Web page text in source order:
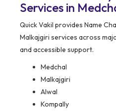
Services in
Quick Vakil provides Name
Malkajgiri services across
and accessible support.
Medchal
Malkajgiri
Alwal
Kompally